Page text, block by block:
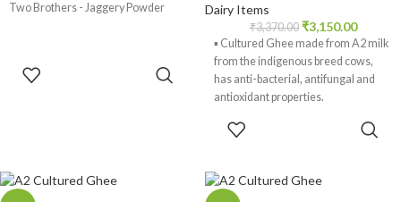
Two Brothers - Jaggery Powder Dairy Items
₹3,370.00 ₹3,150.00
▪️ Cultured Ghee made from A2 milk
from the indigenous breed cows,
has anti-bacterial, antifungal and
antioxidant properties.
▪️ Ghee aids digestion. It is high in
butyric acid and builds gut health.
microbiome.